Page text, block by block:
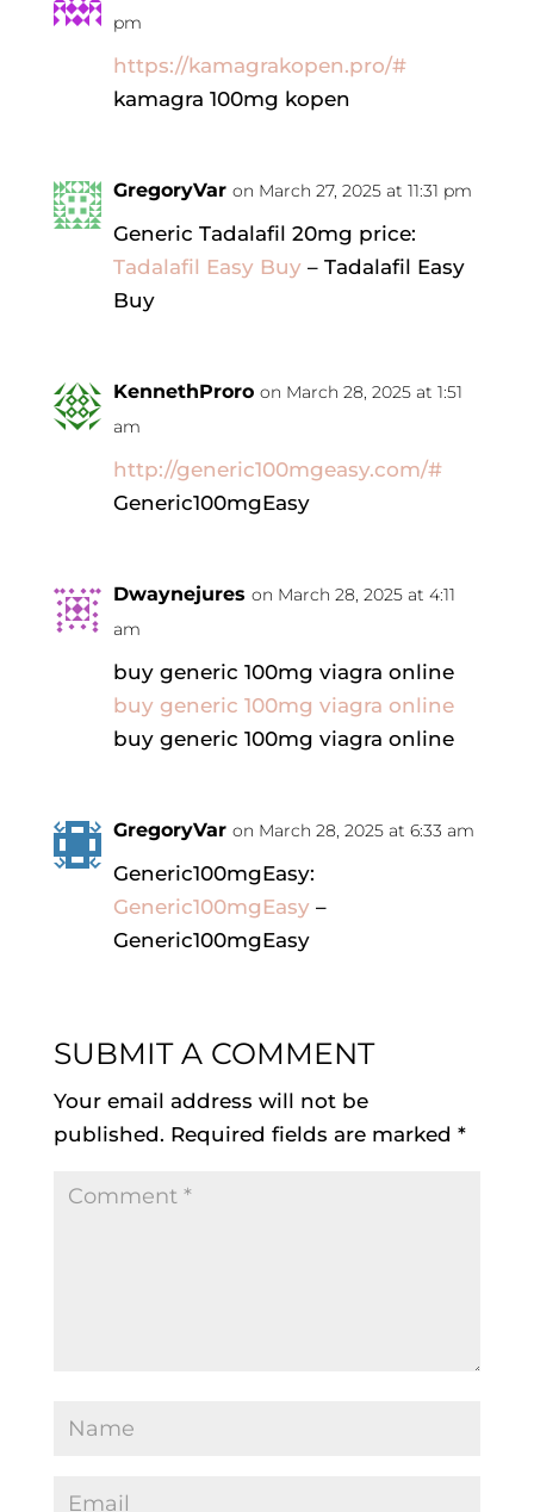
pm
https://kamagrakopen.pro/#
kamagra 100mg kopen
GregoryVar on March 27, 2025 at 11:31 pm
Generic Tadalafil 20mg price:
Tadalafil Easy Buy– Tadalafil Easy
Buy
KennethProro on March 28, 2025 at 1:51
am
http://generic100mgeasy.com/#
Generic100mgEasy
Dwaynejures on March 28, 2025 at 4:11
am
buy generic 100mg viagra online
buy generic 100mg viagra online
buy generic 100mg viagra online
GregoryVar on March 28, 2025 at 6:33 am
Generic100mgEasy:
Generic100mgEasy–
Generic100mgEasy
SUBMIT A COMMENT
Your email address will not be
published. Required fields are marked *